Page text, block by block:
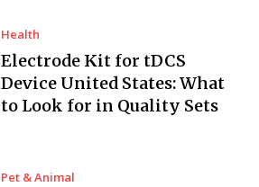
Health
Electrode Kit for tDCS
Device United States: What
to Look for in Quality Sets
Pet & Animal